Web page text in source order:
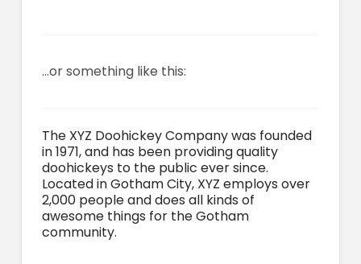
…or something like this:
The XYZ Doohickey Company was founded
in 1971, and has been providing quality
doohickeys to the public ever since.
Located in Gotham City, XYZ employs over
2,000 people and does all kinds of
awesome things for the Gotham
community.